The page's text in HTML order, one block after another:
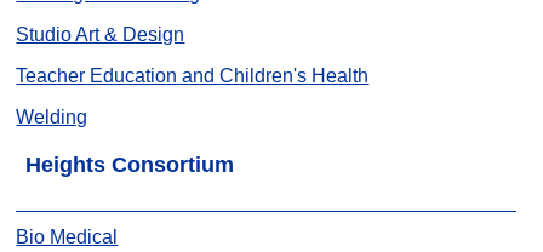
Studio Art & Design
Teacher Education and Children's Health
Welding
Heights Consortium
Bio Medical